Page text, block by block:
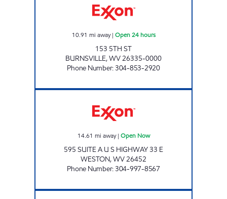
10.91 mi away| Open 24 hours
153 5TH ST
BURNSVILLE,WV26335-0000
Phone Number:304-853-2920
14.61 mi away| Open Now
595 SUITE A U S HIGHWAY 33 E
WESTON,WV26452
Phone Number:304-997-8567